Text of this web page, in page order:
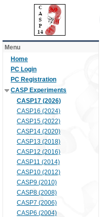
Menu
Home
PC Login
PC Registration
CASP Experiments
CASP17 (2026)
CASP16 (2024)
CASP15 (2022)
CASP14 (2020)
CASP13 (2018)
CASP12 (2016)
CASP11 (2014)
CASP10 (2012)
CASP9 (2010)
CASP8 (2008)
CASP7 (2006)
CASP6 (2004)